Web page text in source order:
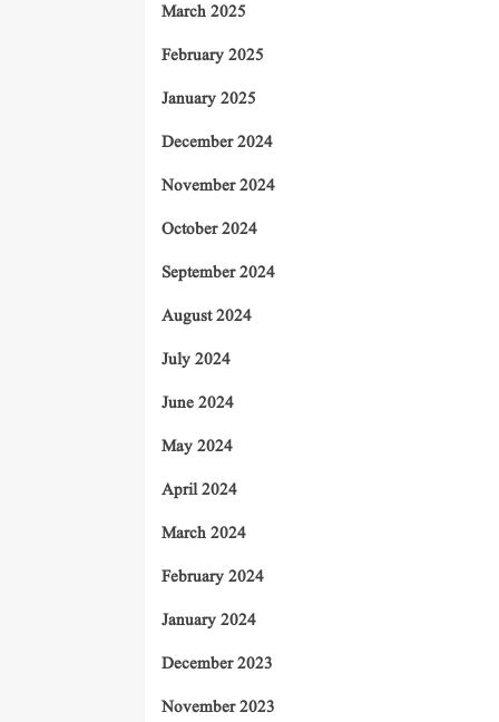
March 2025
February 2025
January 2025
December 2024
November 2024
October 2024
September 2024
August 2024
July 2024
June 2024
May 2024
April 2024
March 2024
February 2024
January 2024
December 2023
November 2023